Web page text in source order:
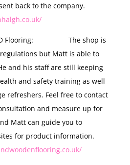
back to the company.
Flooring: The shop is
but Matt is able to
and his staff are still keeping
and safety training as well
refreshers. Feel free to contact
and measure up for
Matt can guide you to
for product information.